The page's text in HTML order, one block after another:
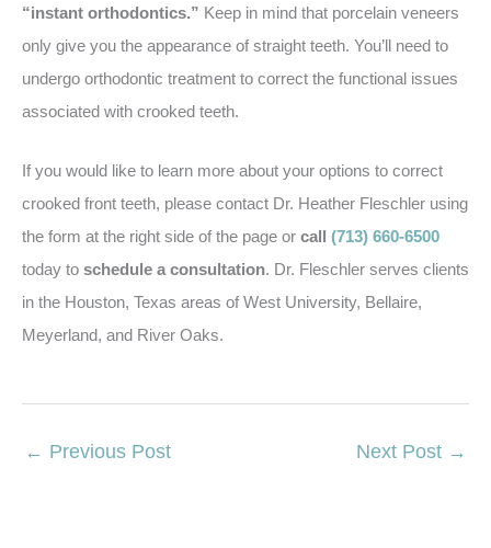
“instant orthodontics.” Keep in mind that porcelain veneers
only give you the appearance of straight teeth. You’ll need to
undergo orthodontic treatment to correct the functional issues
associated with crooked teeth.
If you would like to learn more about your options to correct
crooked front teeth, please contact Dr. Heather Fleschler using
the form at the right side of the page or call (713) 660-6500
today to schedule a consultation. Dr. Fleschler serves clients
in the Houston, Texas areas of West University, Bellaire,
Meyerland, and River Oaks.
← Previous Post Next Post →